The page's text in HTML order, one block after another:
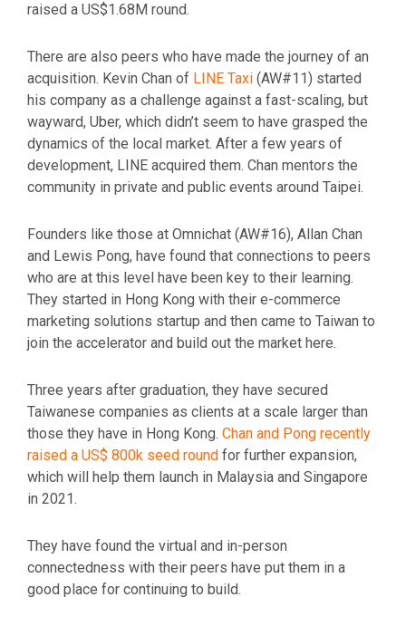
raised a US$1.68M round.
There are also peers who have made the journey of an
acquisition. Kevin Chan of LINE Taxi (AW#11) started
his company as a challenge against a fast-scaling, but
wayward, Uber, which didn’t seem to have grasped the
dynamics of the local market. After a few years of
development, LINE acquired them. Chan mentors the
community in private and public events around Taipei.
Founders like those at Omnichat (AW#16), Allan Chan
and Lewis Pong, have found that connections to peers
who are at this level have been key to their learning.
They started in Hong Kong with their e-commerce
marketing solutions startup and then came to Taiwan to
join the accelerator and build out the market here.
Three years after graduation, they have secured
Taiwanese companies as clients at a scale larger than
those they have in Hong Kong. Chan and Pong recently
raised a US$ 800k seed round for further expansion,
which will help them launch in Malaysia and Singapore
in 2021.
They have found the virtual and in-person
connectedness with their peers have put them in a
good place for continuing to build.